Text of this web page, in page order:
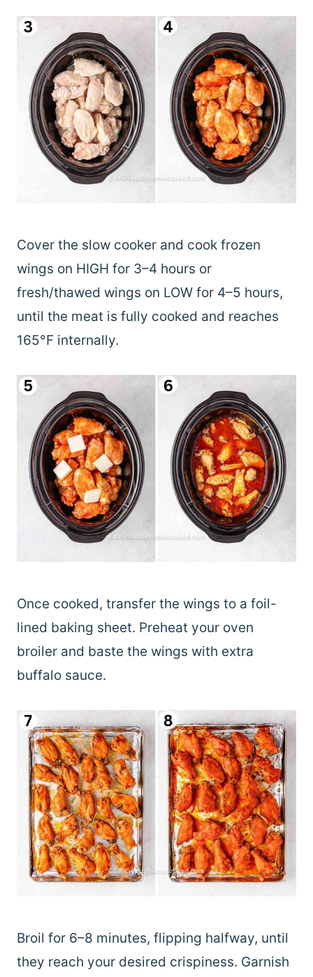
Cover the slow cooker and cook frozen
wings on HIGH for 3–4 hours or
fresh/thawed wings on LOW for 4–5 hours,
until the meat is fully cooked and reaches
165°F internally.
Once cooked, transfer the wings to a foil-
lined baking sheet. Preheat your oven
broiler and baste the wings with extra
buffalo sauce.
Broil for 6–8 minutes, flipping halfway, until
they reach your desired crispiness. Garnish